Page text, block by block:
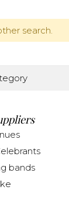
search.
bands